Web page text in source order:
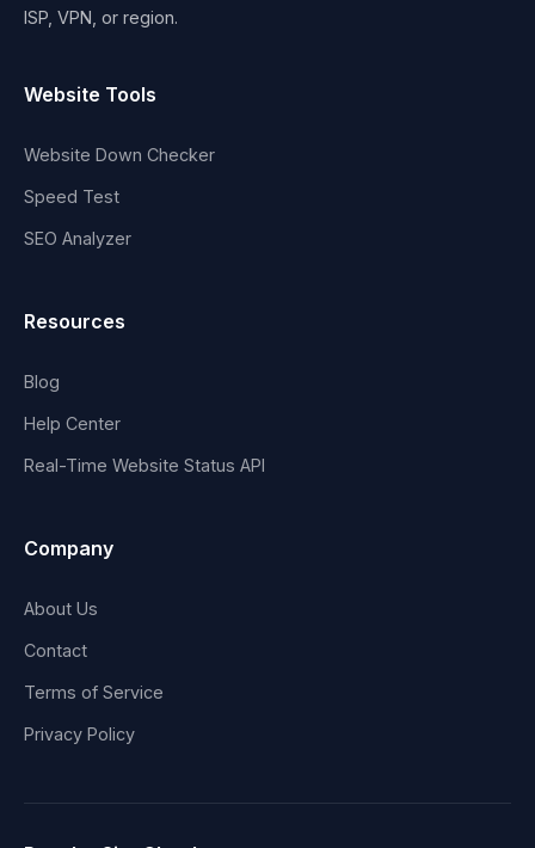
ISP, VPN, or region.
Website Tools
Website Down Checker
Speed Test
SEO Analyzer
Resources
Blog
Help Center
Real-Time Website Status API
Company
About Us
Contact
Terms of Service
Privacy Policy